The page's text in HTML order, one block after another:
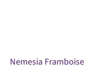
Nemesia Framboise